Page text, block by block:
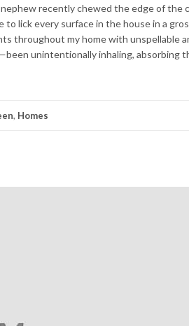
recently chewed the edge of the
to lick every surface in the house in a
throughout my home with unspellable
unintentionally inhaling, absorbing
, Homes